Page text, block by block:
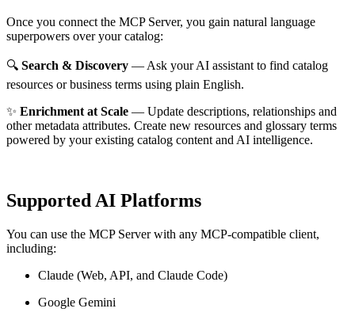
Once you connect the MCP Server, you gain natural language
superpowers over your catalog:
🔍 Search & Discovery — Ask your AI assistant to find catalog
resources or business terms using plain English.
✨ Enrichment at Scale — Update descriptions, relationships and
other metadata attributes. Create new resources and glossary terms
powered by your existing catalog content and AI intelligence.
Supported AI Platforms
You can use the MCP Server with any MCP-compatible client,
including:
Claude (Web, API, and Claude Code)
Google Gemini